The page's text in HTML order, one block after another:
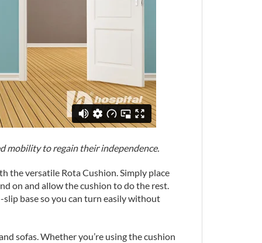
mobility to regain their independence.
the versatile Rota Cushion. Simply place
on and allow the cushion to do the rest.
base so you can turn easily without
sofas. Whether you’re using the cushion